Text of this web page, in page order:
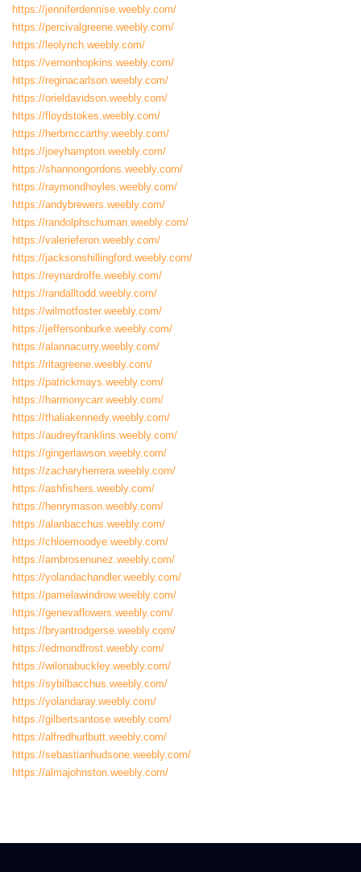
https://jenniferdennise.weebly.com/
https://percivalgreene.weebly.com/
https://leolynch.weebly.com/
https://vernonhopkins.weebly.com/
https://reginacarlson.weebly.com/
https://orieldavidson.weebly.com/
https://floydstokes.weebly.com/
https://herbmccarthy.weebly.com/
https://joeyhampton.weebly.com/
https://shannongordons.weebly.com/
https://raymondhoyles.weebly.com/
https://andybrewers.weebly.com/
https://randolphschuman.weebly.com/
https://valerieferon.weebly.com/
https://jacksonshillingford.weebly.com/
https://reynardroffe.weebly.com/
https://randalltodd.weebly.com/
https://wilmotfoster.weebly.com/
https://jeffersonburke.weebly.com/
https://alannacurry.weebly.com/
https://ritagreene.weebly.com/
https://patrickmays.weebly.com/
https://harmonycarr.weebly.com/
https://thaliakennedy.weebly.com/
https://audreyfranklins.weebly.com/
https://gingerlawson.weebly.com/
https://zacharyherrera.weebly.com/
https://ashfishers.weebly.com/
https://henrymason.weebly.com/
https://alanbacchus.weebly.com/
https://chloemoodye.weebly.com/
https://ambrosenunez.weebly.com/
https://yolandachandler.weebly.com/
https://pamelawindrow.weebly.com/
https://genevaflowers.weebly.com/
https://bryantrodgerse.weebly.com/
https://edmondfrost.weebly.com/
https://wilonabuckley.weebly.com/
https://sybilbacchus.weebly.com/
https://yolandaray.weebly.com/
https://gilbertsantose.weebly.com/
https://alfredhurlbutt.weebly.com/
https://sebastianhudsone.weebly.com/
https://almajohnston.weebly.com/